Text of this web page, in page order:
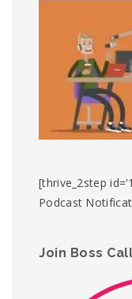
[thrive_2step
Podcast
Join Boss